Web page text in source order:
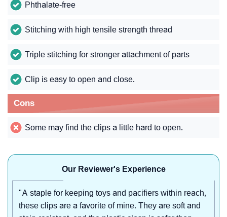
Phthalate-free
Stitching with high tensile strength thread
Triple stitching for stronger attachment of parts
Clip is easy to open and close.
Cons
Some may find the clips a little hard to open.
Our Reviewer's Experience
"A staple for keeping toys and pacifiers within reach,
these clips are a favorite of mine. They are soft and